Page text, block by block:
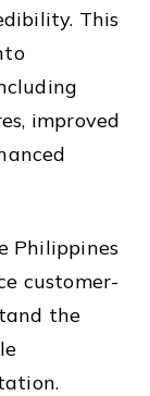
This
improved
Philippines
customer-
the